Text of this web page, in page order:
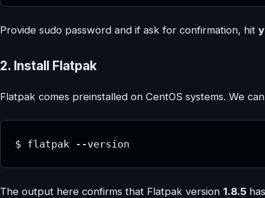
Provide sudo password and if ask for confirmation, hit y
2. Install Flatpak
Flatpak comes preinstalled on CentOS systems. We
$ flatpak --version
The output here confirms that Flatpak version 1.8.5